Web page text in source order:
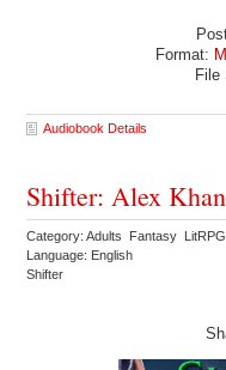
Format:
File
Audiobook Details
Shifter: Alex
Category: Adults Fantasy
Language: English
Shifter